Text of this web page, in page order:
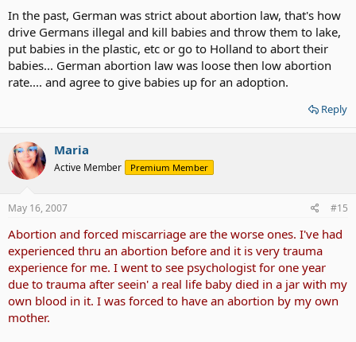
strong cry. His parents were extremely proud and happy. The
other was a little girl, but her parents were extremely sad, for
she was a Mongoloid baby. I followed them both for almost fifty
years. The girl grew up, living at home, and was finally destined
to be the one who nursed her mother through a very long and
lingering illness after a stroke. I do not remember her name. I
do, however, remember the boy’s name. He died in a bunker in
Click to expand...
If the parents who can't acheive to take care of Mongoloid or Down
Sydrome babies then give them up for an adoption or send them to
home to take care of is great than abort them.
In the past, German was strict about abortion law, that's how
drive Germans illegal and kill babies and throw them to lake,
put babies in the plastic, etc or go to Holland to abort their
babies... German abortion law was loose then low abortion
rate.... and agree to give babies up for an adoption.
Reply
Maria
Active Member Premium Member
May 16, 2007 #15
Abortion and forced miscarriage are the worse ones. I've had
experienced thru an abortion before and it is very trauma
experience for me. I went to see psychologist for one year
due to trauma after seein' a real life baby died in a jar with my
own blood in it. I was forced to have an abortion by my own
mother.